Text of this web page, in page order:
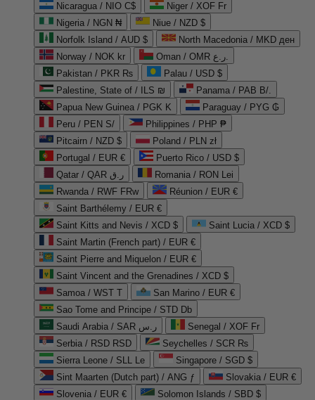
Nicaragua / NIO C$
Niger / XOF Fr
Nigeria / NGN ₦
Niue / NZD $
Norfolk Island / AUD $
North Macedonia / MKD ден
Norway / NOK kr
Oman / OMR ر.ع.
Pakistan / PKR ₨
Palau / USD $
Palestine, State of / ILS ₪
Panama / PAB B/.
Papua New Guinea / PGK K
Paraguay / PYG ₲
Peru / PEN S/
Philippines / PHP ₱
Pitcairn / NZD $
Poland / PLN zł
Portugal / EUR €
Puerto Rico / USD $
Qatar / QAR ر.ق
Romania / RON Lei
Rwanda / RWF FRw
Réunion / EUR €
Saint Barthélemy / EUR €
Saint Kitts and Nevis / XCD $
Saint Lucia / XCD $
Saint Martin (French part) / EUR €
Saint Pierre and Miquelon / EUR €
Saint Vincent and the Grenadines / XCD $
Samoa / WST T
San Marino / EUR €
Sao Tome and Principe / STD Db
Saudi Arabia / SAR ر.س
Senegal / XOF Fr
Serbia / RSD RSD
Seychelles / SCR ₨
Sierra Leone / SLL Le
Singapore / SGD $
Sint Maarten (Dutch part) / ANG ƒ
Slovakia / EUR €
Slovenia / EUR €
Solomon Islands / SBD $